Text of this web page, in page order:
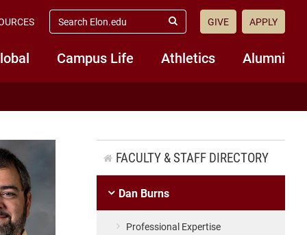
Campus Life Athletics Alumni
search
elon.edu
Submit
GIVE APPLY
FACULTY & STAFF DIRECTORY
Dan Burns
Professional Expertise